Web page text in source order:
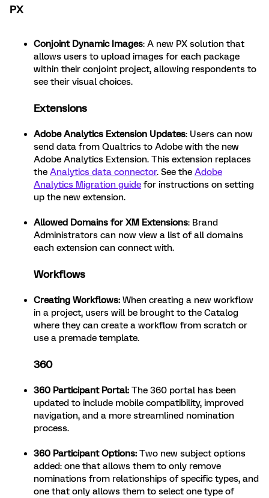
PX
Conjoint Dynamic Images: A new PX solution that
allows users to upload images for each package
within their conjoint project, allowing respondents to
see their visual choices.
Extensions
Adobe Analytics Extension Updates: Users can now
send data from Qualtrics to Adobe with the new
Adobe Analytics Extension. This extension replaces
the Analytics data connector. See the Adobe
Analytics Migration guide for instructions on setting
up the new extension.
Allowed Domains for XM Extensions: Brand
Administrators can now view a list of all domains
each extension can connect with.
Workflows
Creating Workflows: When creating a new workflow
in a project, users will be brought to the Catalog
where they can create a workflow from scratch or
use a premade template.
360
360 Participant Portal: The 360 portal has been
updated to include mobile compatibility, improved
navigation, and a more streamlined nomination
process.
360 Participant Options: Two new subject options
added: one that allows them to only remove
nominations from relationships of specific types, and
one that only allows them to select one type of